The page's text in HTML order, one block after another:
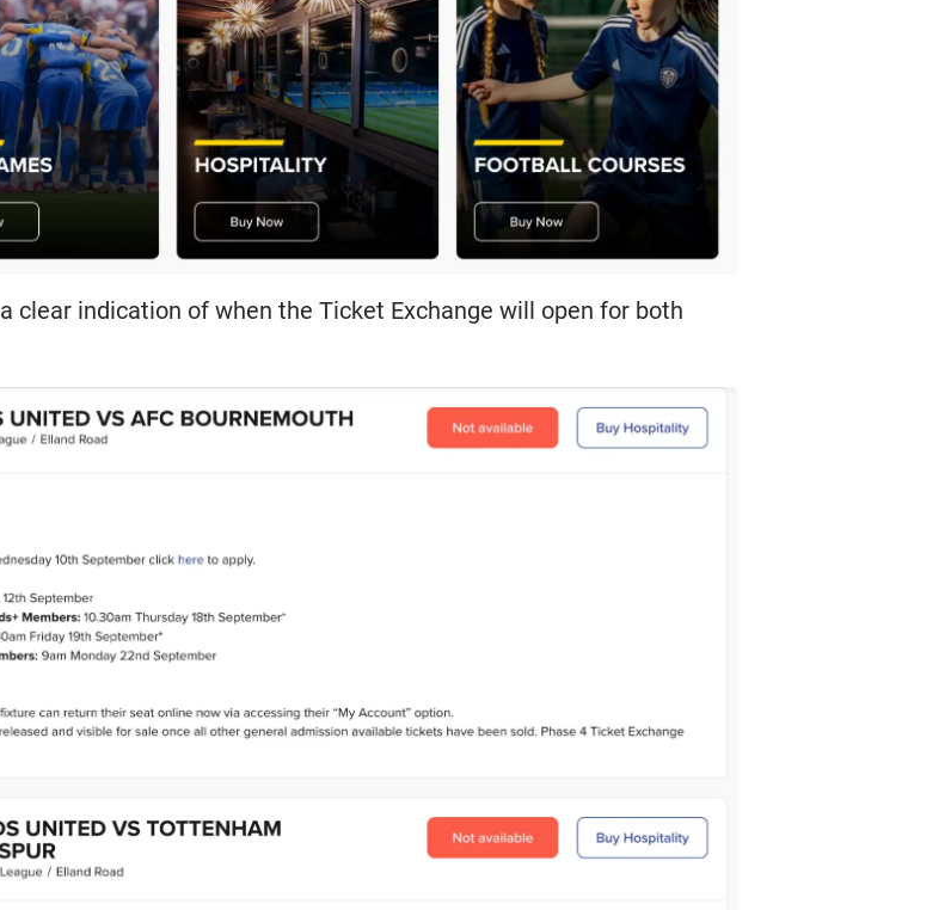
clear indication of when the Ticket Exchange will open for both